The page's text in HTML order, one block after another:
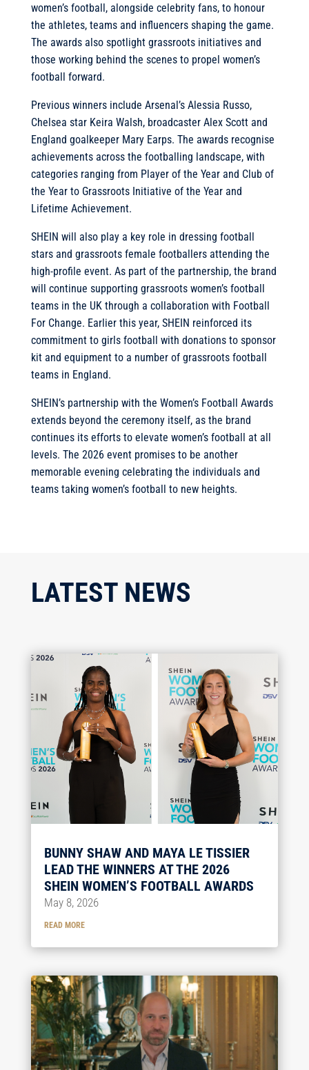
women’s football, alongside celebrity fans, to honour
the athletes, teams and influencers shaping the game.
The awards also spotlight grassroots initiatives and
those working behind the scenes to propel women’s
football forward.
Previous winners include Arsenal’s Alessia Russo,
Chelsea star Keira Walsh, broadcaster Alex Scott and
England goalkeeper Mary Earps. The awards recognise
achievements across the footballing landscape, with
categories ranging from Player of the Year and Club of
the Year to Grassroots Initiative of the Year and
Lifetime Achievement.
SHEIN will also play a key role in dressing football
stars and grassroots female footballers attending the
high-profile event. As part of the partnership, the brand
will continue supporting grassroots women’s football
teams in the UK through a collaboration with Football
For Change. Earlier this year, SHEIN reinforced its
commitment to girls football with donations to sponsor
kit and equipment to a number of grassroots football
teams in England.
SHEIN’s partnership with the Women’s Football Awards
extends beyond the ceremony itself, as the brand
continues its efforts to elevate women’s football at all
levels. The 2026 event promises to be another
memorable evening celebrating the individuals and
teams taking women’s football to new heights.
LATEST NEWS
BUNNY SHAW AND MAYA LE TISSIER
LEAD THE WINNERS AT THE 2026
SHEIN WOMEN’S FOOTBALL AWARDS
May 8, 2026
READ MORE